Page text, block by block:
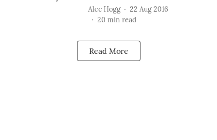
Alec Hogg
22 Aug 2016
20 min read
Read More